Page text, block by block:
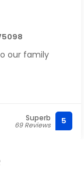
our family
Superb
69 Reviews 5